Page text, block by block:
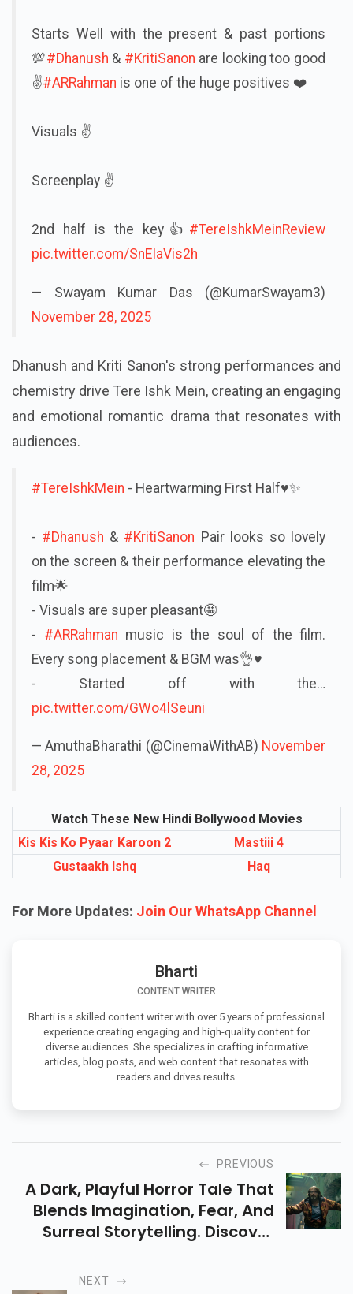
Starts Well with the present & past portions
💯#Dhanush & #KritiSanon are looking too good
✌️#ARRahman is one of the huge positives ❤️
Visuals ✌️
Screenplay ✌️
2nd half is the key👍 #TereIshkMeinReview
pic.twitter.com/SnEIaVis2h
— Swayam Kumar Das (@KumarSwayam3)
November 28, 2025
Dhanush and Kriti Sanon's strong performances and
chemistry drive Tere Ishk Mein, creating an engaging
and emotional romantic drama that resonates with
audiences.
#TereIshkMein - Heartwarming First Half♥️✨
- #Dhanush & #KritiSanon Pair looks so lovely
on the screen & their performance elevating the
film🌟
- Visuals are super pleasant🤩
- #ARRahman music is the soul of the film.
Every song placement & BGM was👌♥️
- Started off with the…
pic.twitter.com/GWo4lSeuni
— AmuthaBharathi (@CinemaWithAB) November
28, 2025
Watch These New Hindi Bollywood Movies
Kis Kis Ko Pyaar Karoon 2
Mastiii 4
Gustaakh Ishq
Haq
For More Updates: Join Our WhatsApp Channel
Bharti
CONTENT WRITER
Bharti is a skilled content writer with over 5 years of professional
experience creating engaging and high-quality content for
diverse audiences. She specializes in crafting informative
articles, blog posts, and web content that resonates with
readers and drives results.
PREVIOUS
A Dark, Playful Horror Tale That
Blends Imagination, Fear, And
Surreal Storytelling. Discover
Why Dust Bunny Is Shaping Up
To Be The Next Cult Favorite.
NEXT